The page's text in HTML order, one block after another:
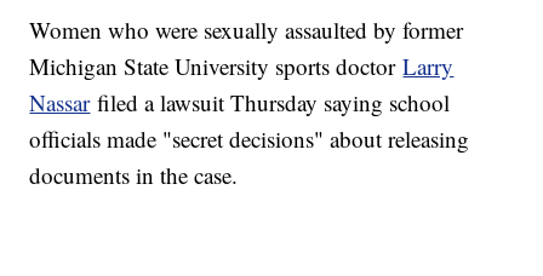
Women who were sexually assaulted by former
Michigan State University sports doctorLarry
Nassarfiled a lawsuit Thursday saying school
officials made "secret decisions" about releasing
documents in the case.